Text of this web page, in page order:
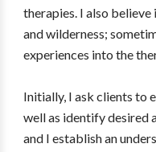
therapies. I also
and wilderness;
experiences into the
Initially, I ask clients to
well as identify desired
and I establish an